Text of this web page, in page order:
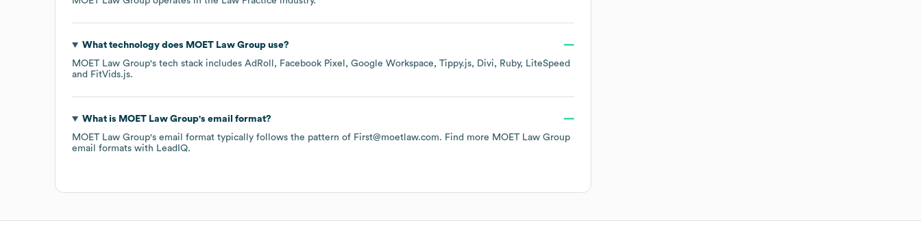
What technology does MOET Law Groupuse?
MOET Law Group's tech stack includes AdRoll Facebook Pixel Google Workspace Tippy.js Divi Ruby
LiteSpeed
FitVids.js.
What is MOET Law Group's email format?
MOET Law Group's email format typically follows the pattern of First@moetlaw.com. Find more MOET Law Group
email formats with LeadIQ.